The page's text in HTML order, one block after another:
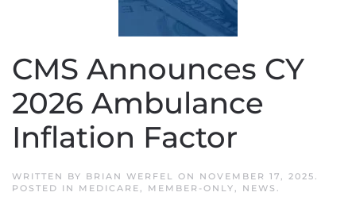
CMS Announces CY
2026 Ambulance
Inflation Factor
WRITTEN BY BRIAN WERFEL ON NOVEMBER 17, 2025.
POSTED IN MEDICARE, MEMBER-ONLY, NEWS .